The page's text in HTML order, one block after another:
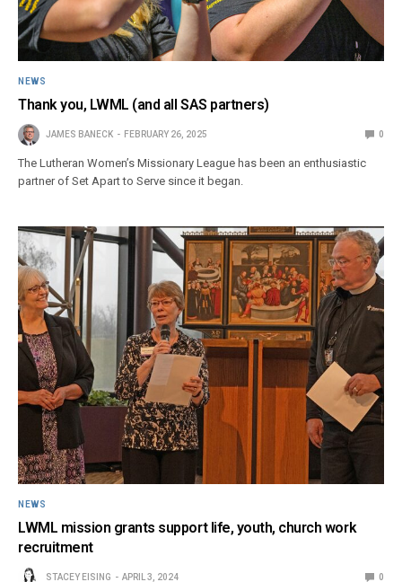
NEWS
Thank you, LWML (and all SAS partners)
JAMES BANECK FEBRUARY 26, 2025 0
The Lutheran Women’s Missionary League has been an enthusiastic
partner of Set Apart to Serve since it began.
NEWS
LWML mission grants support life, youth, church work
recruitment
STACEY EISING APRIL 3, 2024 0